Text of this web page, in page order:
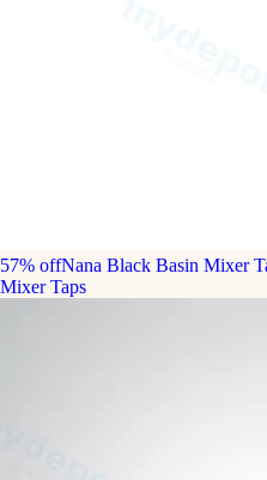
57% offNana Black Basin Mixer
Mixer Taps